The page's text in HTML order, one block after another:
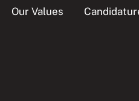
Our Values